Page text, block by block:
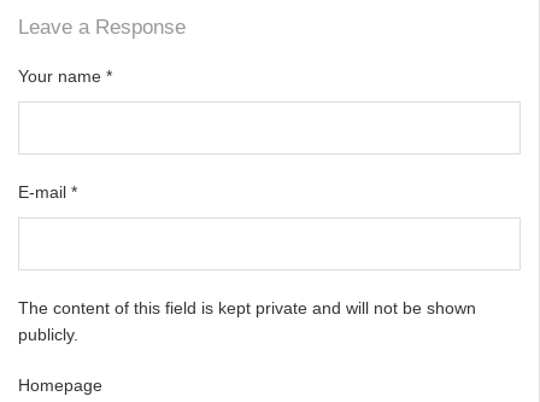
Leave a Response
Your name *
E-mail *
The content of this field is kept private and will not be shown
publicly.
Homepage